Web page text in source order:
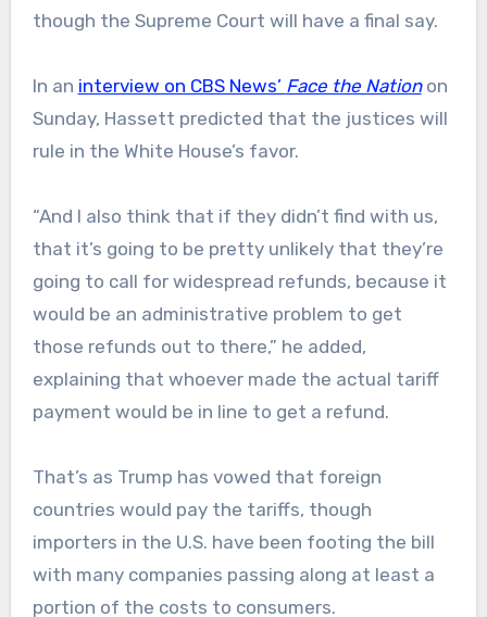
though the Supreme Court will have a final say.
In an interview on CBS News’ Face the Nationon
Sunday, Hassett predicted that the justices will
rule in the White House’s favor.
“And I also think that if they didn’t find with us,
that it’s going to be pretty unlikely that they’re
going to call for widespread refunds, because it
would be an administrative problem to get
those refunds out to there,” he added,
explaining that whoever made the actual tariff
payment would be in line to get a refund.
That’s as Trump has vowed that foreign
countries would pay the tariffs, though
importers in the U.S. have been footing the bill
with many companies passing along at least a
portion of the costs to consumers.